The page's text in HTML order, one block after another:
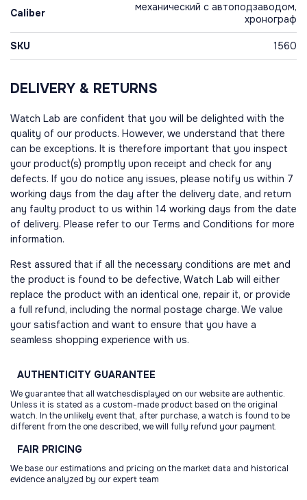
Caliber
механический с автоподзаводом,
хронограф
SKU 1560
DELIVERY & RETURNS
Watch Lab are confident that you will be delighted with the
quality of our products. However, we understand that there
can be exceptions. It is therefore important that you inspect
your product(s) promptly upon receipt and check for any
defects. If you do notice any issues, please notify us within 7
working days from the day after the delivery date, and return
any faulty product to us within 14 working days from the date
of delivery. Please refer to our Terms and Conditions for more
information.
Rest assured that if all the necessary conditions are met and
the product is found to be defective, Watch Lab will either
replace the product with an identical one, repair it, or provide
a full refund, including the normal postage charge. We value
your satisfaction and want to ensure that you have a
seamless shopping experience with us.
AUTHENTICITY GUARANTEE
We guarantee that all watchesdisplayed on our website are authentic.
Unless it is stated as a custom-made product based on the original
watch. In the unlikely event that, after purchase, a watch is found to be
different from the one described, we will fully refund your payment.
FAIR PRICING
We base our estimations and pricing on the market data and historical
evidence analyzed by our expert team